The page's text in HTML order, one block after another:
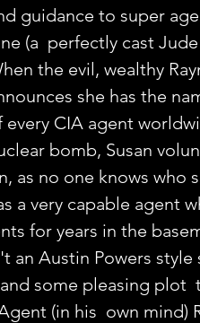
guidance to super
(a  perfectly cast Jude
the evil, wealthy
she has the
every CIA agent
bomb, Susan
as no one knows who
a very capable agent
for years in the
an Austin Powers style
some pleasing plot
(in his  own mind)